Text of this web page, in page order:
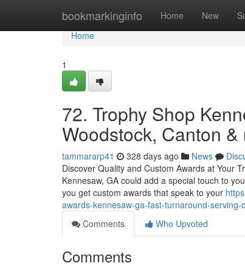
bookmarkinginfo Home New
Home
Home
1
72. Trophy Shop
Woodstock, Canton
tammararp41 328 days ago News
Discover Quality and Custom Awards at Your
Kennesaw, GA could add a special touch to
you get custom awards that speak to your
awards-kennesaw-ga-fast-turnaround-
Comments
Who Upvoted
Comments